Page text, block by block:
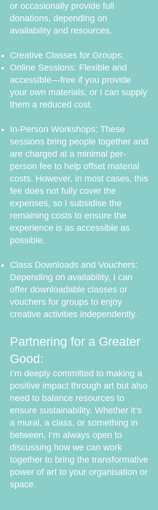
or occasionally provide full
donations, depending on
availability and resources.
Creative Classes for Groups:
Online Sessions: Flexible and
accessible—free if you provide
your own materials, or I can supply
them a reduced cost.
In-Person Workshops: These
sessions bring people together and
are charged at a minimal per-
person fee to help offset material
costs. However, in most cases, this
fee does not fully cover the
expenses, so I subsidise the
remaining costs to ensure the
experience is as accessible as
possible.
Class Downloads and Vouchers:
Depending on availability, I can
offer downloadable classes or
vouchers for groups to enjoy
creative activities independently.
Partnering for a Greater
Good:
I’m deeply committed to making a
positive impact through art but also
need to balance resources to
ensure sustainability. Whether it’s
a mural, a class, or something in
between, I’m always open to
discussing how we can work
together to bring the transformative
power of art to your organisation or
space.